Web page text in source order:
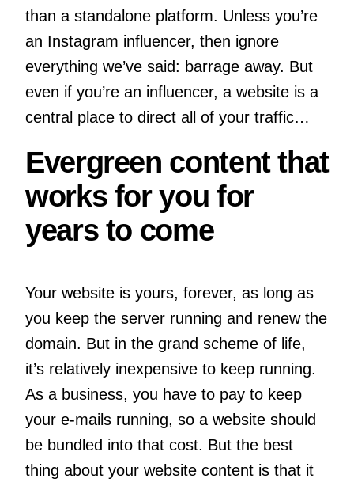
than a standalone platform. Unless you’re
an Instagram influencer, then ignore
everything we’ve said: barrage away. But
even if you’re an influencer, a website is a
central place to direct all of your traffic…
Evergreen content that
works for you for
years to come
Your website is yours, forever, as long as
you keep the server running and renew the
domain. But in the grand scheme of life,
it’s relatively inexpensive to keep running.
As a business, you have to pay to keep
your e-mails running, so a website should
be bundled into that cost. But the best
thing about your website content is that it